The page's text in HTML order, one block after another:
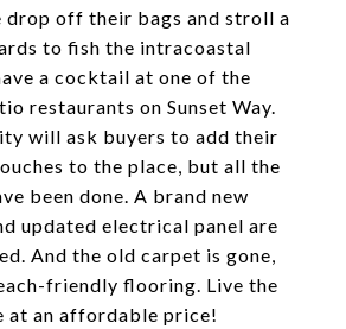
drop off their bags and stroll a
to fish the intracoastal
a cocktail at one of the
restaurants on Sunset Way.
will ask buyers to add their
to the place, but all the
been done. A brand new
updated electrical panel are
And the old carpet is gone,
friendly flooring. Live the
at an affordable price!